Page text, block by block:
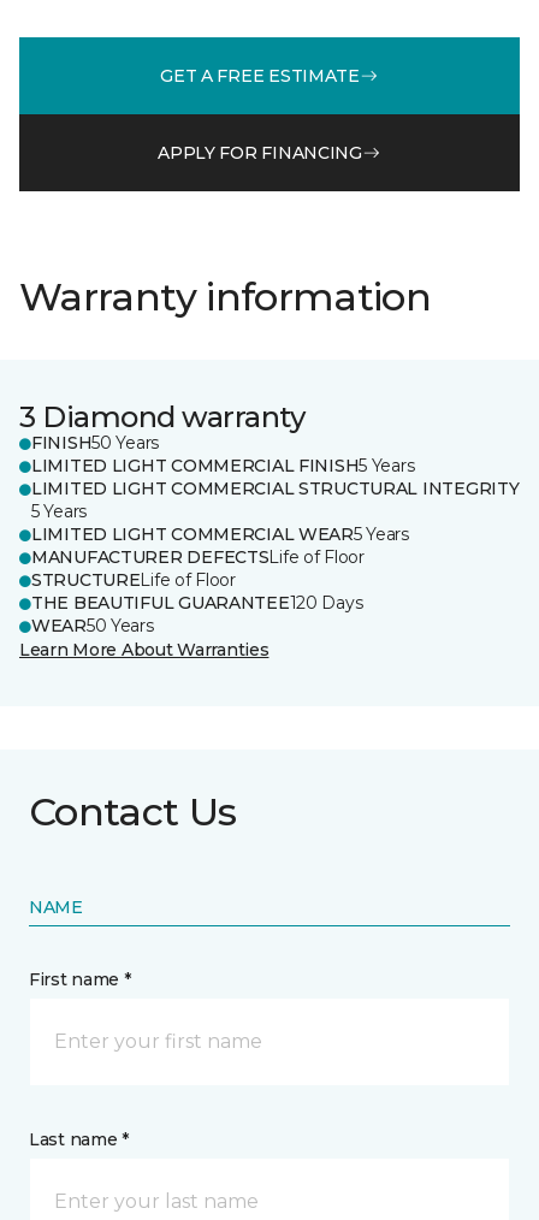
GET A FREE ESTIMATE
APPLY FOR FINANCING
Warranty information
3 Diamond warranty
FINISH50 Years
LIMITED LIGHT COMMERCIAL FINISH5 Years
LIMITED LIGHT COMMERCIAL STRUCTURAL INTEGRITY
5 Years
LIMITED LIGHT COMMERCIAL WEAR5 Years
MANUFACTURER DEFECTSLife of Floor
STRUCTURELife of Floor
THE BEAUTIFUL GUARANTEE120 Days
WEAR50 Years
Learn More About Warranties
Contact Us
NAME
First name *
Last name *